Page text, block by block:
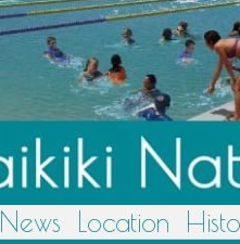
News Location